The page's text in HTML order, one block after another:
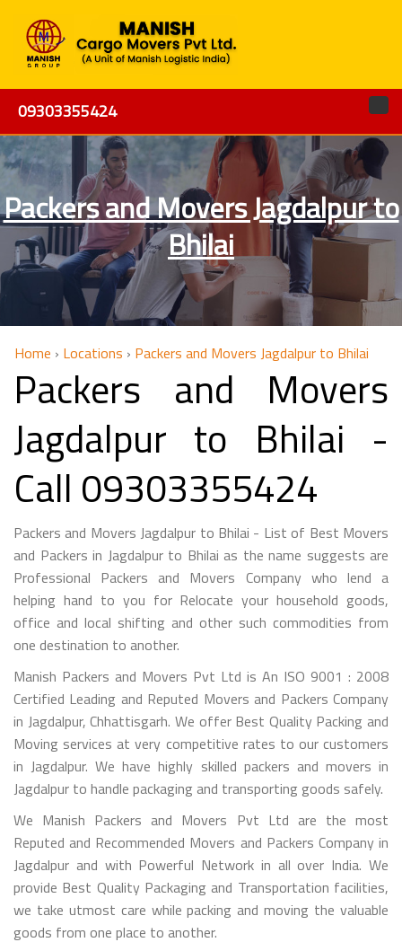
09303355424
Packers and Movers Jagdalpur to
Bhilai
Home › Locations › Packers and Movers Jagdalpur to Bhilai
Packers and Movers
Jagdalpur to Bhilai -
Call 09303355424
Packers and Movers Jagdalpur to Bhilai - List of Best Movers
and Packers in Jagdalpur to Bhilai as the name suggests are
Professional Packers and Movers Company who lend a
helping hand to you for Relocate your household goods,
office and local shifting and other such commodities from
one destination to another.
Manish Packers and Movers Pvt Ltd is An ISO 9001 : 2008
Certified Leading and Reputed Movers and Packers Company
in Jagdalpur, Chhattisgarh. We offer Best Quality Packing and
Moving services at very competitive rates to our customers
in Jagdalpur. We have highly skilled packers and movers in
Jagdalpur to handle packaging and transporting goods safely.
We Manish Packers and Movers Pvt Ltd are the most
Reputed and Recommended Movers and Packers Company in
Jagdalpur and with Powerful Network in all over India. We
provide Best Quality Packaging and Transportation facilities,
we take utmost care while packing and moving the valuable
goods from one place to another.